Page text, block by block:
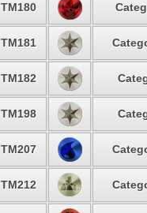
TM180
TM181
TM182
TM198
TM207
TM212